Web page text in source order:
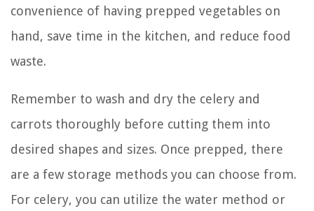
convenience of having prepped vegetables on
hand, save time in the kitchen, and reduce food
waste.
Remember to wash and dry the celery and
carrots thoroughly before cutting them into
desired shapes and sizes. Once prepped, there
are a few storage methods you can choose from.
For celery, you can utilize the water method or